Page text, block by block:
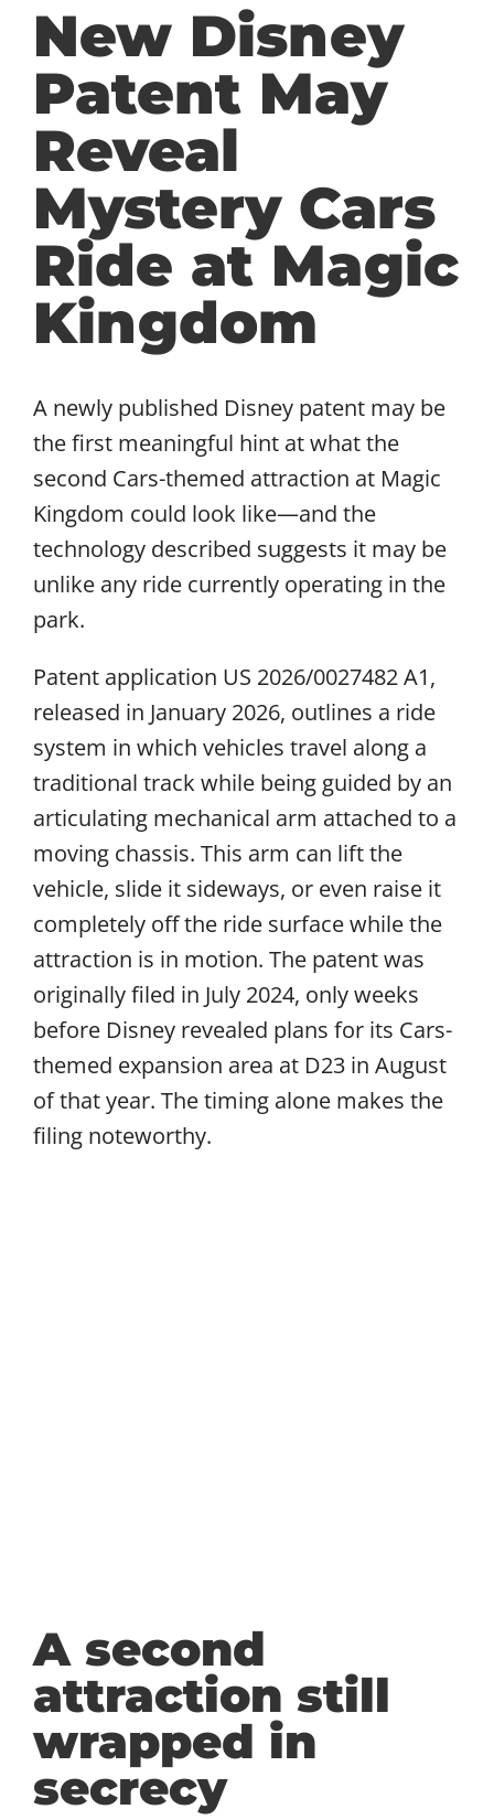
New Disney
Patent May
Reveal
Mystery Cars
Ride at Magic
Kingdom
A newly published Disney patent may be
the first meaningful hint at what the
second Cars-themed attraction at Magic
Kingdom could look like—and the
technology described suggests it may be
unlike any ride currently operating in the
park.
Patent application US 2026/0027482 A1,
released in January 2026, outlines a ride
system in which vehicles travel along a
traditional track while being guided by an
articulating mechanical arm attached to a
moving chassis. This arm can lift the
vehicle, slide it sideways, or even raise it
completely off the ride surface while the
attraction is in motion. The patent was
originally filed in July 2024, only weeks
before Disney revealed plans for its Cars-
themed expansion area at D23 in August
of that year. The timing alone makes the
filing noteworthy.
A second
attraction still
wrapped in
secrecy